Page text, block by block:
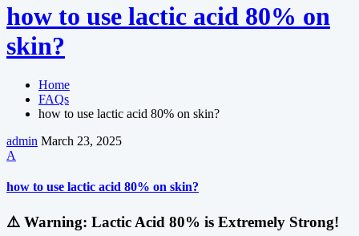
how to use lactic acid 80% on
skin?
Home
FAQs
how to use lactic acid 80% on skin?
admin March 23, 2025
A
how to use lactic acid 80% on skin?
⚠️ Warning: Lactic Acid 80% is Extremely Strong!